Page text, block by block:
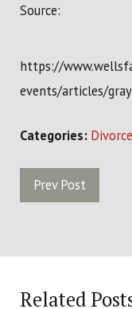
Source:
https://
events/articles/
Categories: Divorce
Prev Post
Related